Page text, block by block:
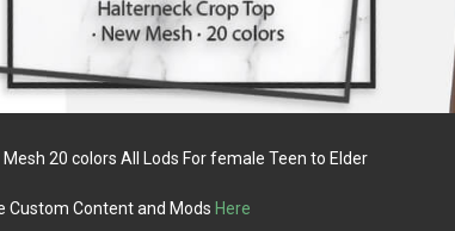
Mesh 20 colors All Lods For female Teen to Elder
Custom Content and Mods Here